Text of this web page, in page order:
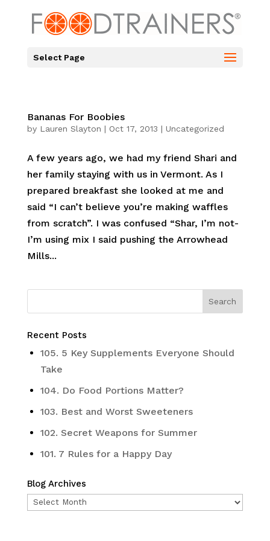
Select Page
Bananas For Boobies
by Lauren Slayton | Oct 17, 2013 | Uncategorized
A few years ago, we had my friend Shari and
her family staying with us in Vermont. As I
prepared breakfast she looked at me and
said “I can’t believe you’re making waffles
from scratch”. I was confused “Shar, I’m not-
I’m using mix I said pushing the Arrowhead
Mills...
Recent Posts
105. 5 Key Supplements Everyone Should
Take
104. Do Food Portions Matter?
103. Best and Worst Sweeteners
102. Secret Weapons for Summer
101. 7 Rules for a Happy Day
Blog Archives
Blog